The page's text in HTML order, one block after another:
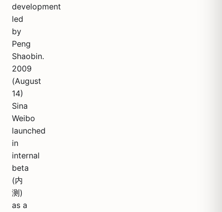
development
led
by
Peng
Shaobin.
2009
(August
14)
Sina
Weibo
launched
in
internal
beta
(内
测)
as a